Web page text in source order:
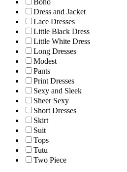
Boho
Dress and Jacket
Lace Dresses
Little Black Dress
Little White Dress
Long Dresses
Modest
Pants
Print Dresses
Sexy and Sleek
Sheer Sexy
Short Dresses
Skirt
Suit
Tops
Tutu
Two Piece